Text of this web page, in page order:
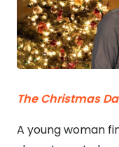
The Christmas
A young woman